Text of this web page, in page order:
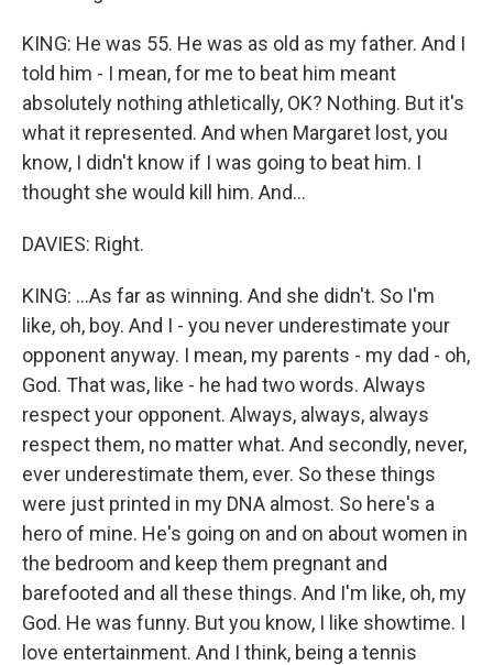
KING: He was 55. He was as old as my father. And I
told him - I mean, for me to beat him meant
absolutely nothing athletically, OK? Nothing. But it's
what it represented. And when Margaret lost, you
know, I didn't know if I was going to beat him. I
thought she would kill him. And...
DAVIES: Right.
KING: ...As far as winning. And she didn't. So I'm
like, oh, boy. And I - you never underestimate your
opponent anyway. I mean, my parents - my dad - oh,
God. That was, like - he had two words. Always
respect your opponent. Always, always, always
respect them, no matter what. And secondly, never,
ever underestimate them, ever. So these things
were just printed in my DNA almost. So here's a
hero of mine. He's going on and on about women in
the bedroom and keep them pregnant and
barefooted and all these things. And I'm like, oh, my
God. He was funny. But you know, I like showtime. I
love entertainment. And I think, being a tennis